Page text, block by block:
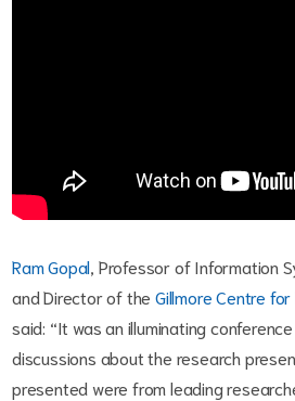
Ram Gopal, Professor of Information
and Director of theGillmore Centre
said: “It was an illuminating
discussions about the research
presented were from leading